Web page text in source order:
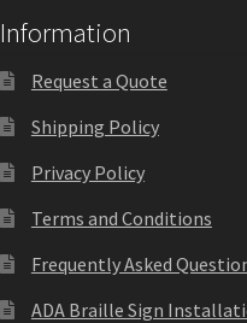
Sharp Colored ADA Lens SCP
Sharp Desk Frames SCP
Information
Request a Quote
Shipping Policy
Privacy Policy
Terms and Conditions
Frequently Asked
ADA Braille Sign